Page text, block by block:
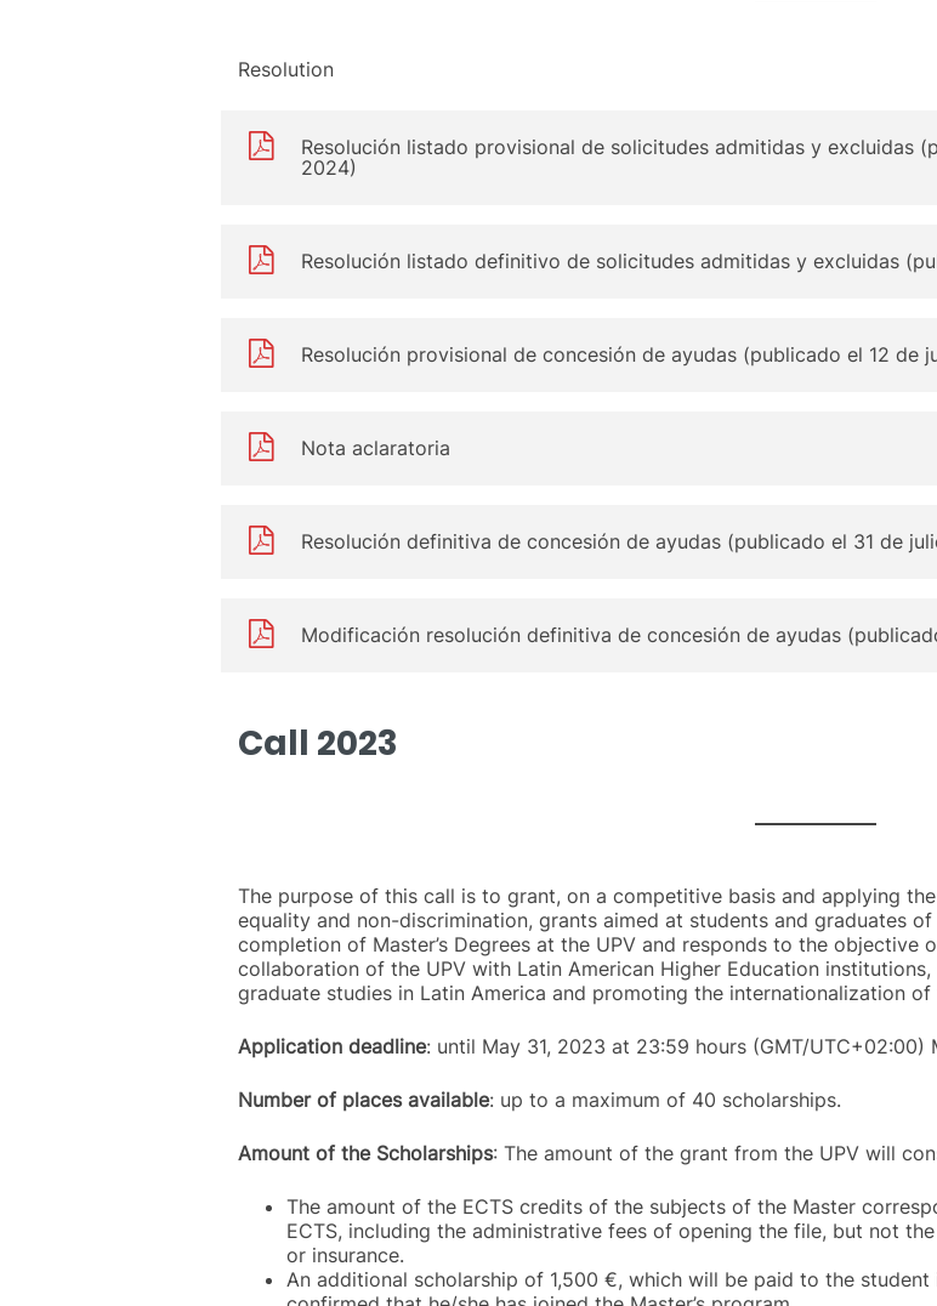
Resolution
Resolución listado provisional de solicitudes admitidas y excluidas
2024)
Resolución listado definitivo de solicitudes admitidas y excluidas
Resolución provisional de concesión de ayudas (publicado el 12 de
Nota aclaratoria
Resolución definitiva de concesión de ayudas (publicado el 31 de
Modificación resolución definitiva de concesión de ayudas
Call 2023
The purpose of this call is to grant, on a competitive basis and applying
equality and non-discrimination, grants aimed at students and graduates
completion of Master’s Degrees at the UPV and responds to the
collaboration of the UPV with Latin American Higher Education
graduate studies in Latin America and promoting the internationalization
Application deadline: until May 31, 2023 at 23:59 hours (GMT/UTC+02:00)
Number of places available: up to a maximum of 40 scholarships.
Amount of the Scholarships: The amount of the grant from the UPV will
The amount of the ECTS credits of the subjects of the Master
ECTS, including the administrative fees of opening the file, but not
or insurance.
An additional scholarship of 1,500 €, which will be paid to the